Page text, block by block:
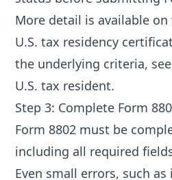
More detail is available on
U.S. tax residency
the underlying criteria,
U.S. tax resident.
Step 3: Complete Form
Form 8802 must be
including all required
Even small errors, such